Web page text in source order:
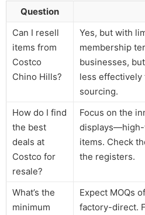
Question
Can I resell
items from
Costco
Chino Hills?
Yes, but with
membership
businesses,
less effectively
sourcing.
How do I find
the best
deals at
Costco for
resale?
Focus on the
displays—high-
items. Check
the registers.
What’s the
minimum
Expect MOQs
factory-direct.